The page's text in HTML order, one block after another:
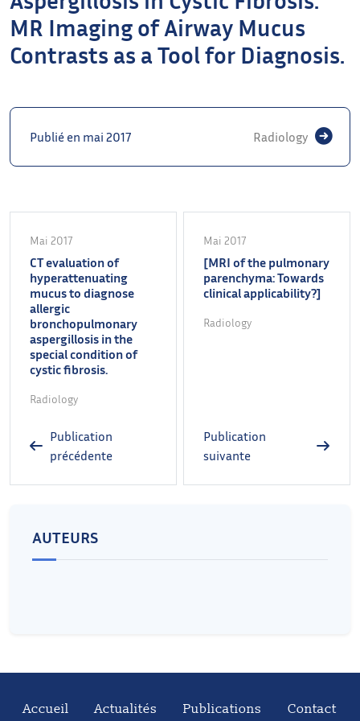
MR Imaging of Airway Mucus
Contrasts as a Tool for Diagnosis.
Publié en mai 2017 Radiology
Mai 2017
CT evaluation of
hyperattenuating
mucus to diagnose
allergic
bronchopulmonary
aspergillosis in the
special condition of
cystic fibrosis.
Radiology
Publication
précédente
Mai 2017
[MRI of the pulmonary
parenchyma: Towards
clinical applicability?]
Radiology
Publication
suivante
AUTEURS
Accueil Actualités Publications Contact